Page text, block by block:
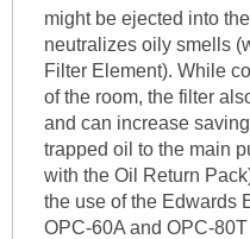
might be ejected into
neutralizes oily smells
Filter Element). While
of the room, the filter
and can increase
trapped oil to the main
with the Oil Return
the use of the Edwards
OPC-60A and OPC-